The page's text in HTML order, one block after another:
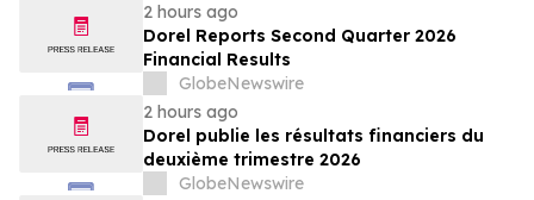
2 hours ago
Dorel Reports Second Quarter 2026
Financial Results
GlobeNewswire
2 hours ago
Dorel publie les résultats financiers du
deuxième trimestre 2026
GlobeNewswire